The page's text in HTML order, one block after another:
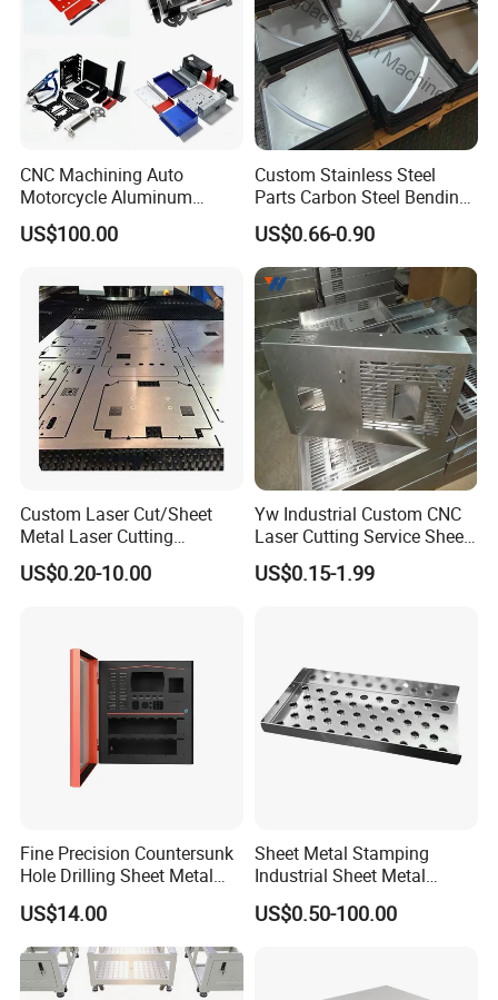
CNC Machining Auto
Motorcycle Aluminum
Stainless Steel Car Tube
Pipe Laser Cutting Bending
Punching Powder Coating
Sheet Metal Part
US$100.00
Custom Stainless Steel
Parts Carbon Steel Bending
Punching Precision Sheet
Metal Fabrication
US$0.66-0.90
Custom Laser Cut/Sheet
Metal Laser Cutting
Services/Steel Laser Cut
US$0.20-10.00
Yw Industrial Custom CNC
Laser Cutting Service Sheet
Metal Steel Aluminium
Stainless Steel Fabrication
US$0.15-1.99
Fine Precision Countersunk
Hole Drilling Sheet Metal
Fabrication
US$14.00
Sheet Metal Stamping
Industrial Sheet Metal
Stamping Parts
US$0.50-100.00